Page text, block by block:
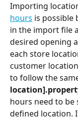
Importing
hours is possible
in the import file
desired opening
each store
customer
to follow the
hours need to be
defined location.